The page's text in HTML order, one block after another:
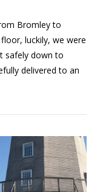
Bromley to
luckily, we were
safely down to
delivered to an